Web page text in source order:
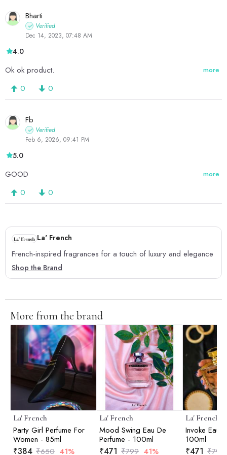
Bharti
Verified
Dec 14, 2023, 07:48 AM
4.0
Ok ok product. more
0 0
Fb
Verified
Feb 6, 2026, 09:41 PM
5.0
GOOD more
0 0
La' French
French-inspired fragrances for a touch of luxury and elegance
Shop the Brand
More from the brand
La' French
Party Girl Perfume For
Women - 85ml
₹384 ₹650 41%
La' French
Mood Swing Eau De
Perfume - 100ml
₹471 ₹799 41%
La' French
Invoke Eau
100ml
₹471 ₹799